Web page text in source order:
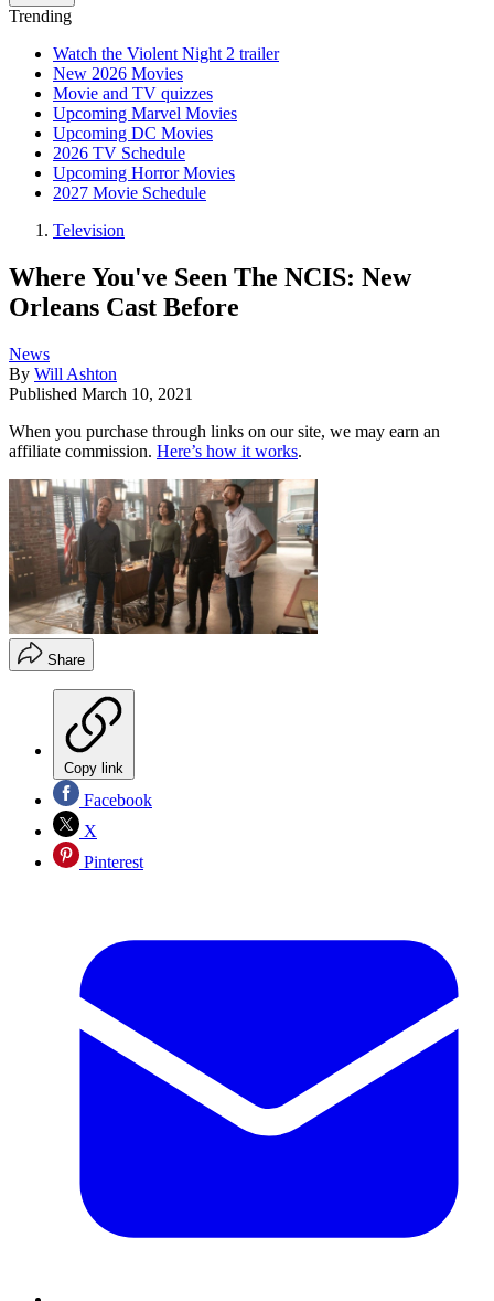
Trending
Watch the Violent Night 2 trailer
New 2026 Movies
Movie and TV quizzes
Upcoming Marvel Movies
Upcoming DC Movies
2026 TV Schedule
Upcoming Horror Movies
2027 Movie Schedule
Television
Where You've Seen The NCIS: New
Orleans Cast Before
News
By Will Ashton
Published March 10, 2021
When you purchase through links on our site, we may earn an
affiliate commission. Here’s how it works.
Share
Copy link
Facebook
X
Pinterest